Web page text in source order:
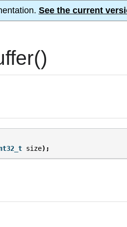
See the current
size);